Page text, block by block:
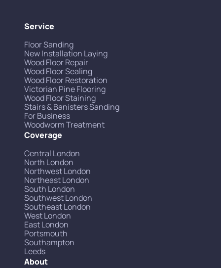
Service
Floor Sanding
New Installation Laying
Wood Floor Repair
Wood Floor Sealing
Wood Floor Restoration
Victorian Pine Flooring
Wood Floor Staining
Stairs & Banisters Sanding
For Business
Woodworm Treatment
Coverage
Central London
North London
Northwest London
Northeast London
South London
Southwest London
Southeast London
West London
East London
Portsmouth
Southampton
Leeds
About